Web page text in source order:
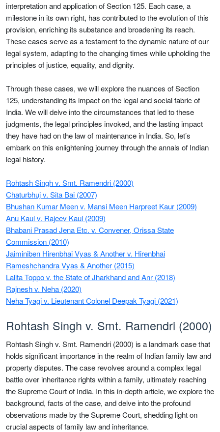
interpretation and application of Section 125. Each case, a
milestone in its own right, has contributed to the evolution of this
provision, enriching its substance and broadening its reach.
These cases serve as a testament to the dynamic nature of our
legal system, adapting to the changing times while upholding the
principles of justice, equality, and dignity.
Through these cases, we will explore the nuances of Section
125, understanding its impact on the legal and social fabric of
India. We will delve into the circumstances that led to these
judgments, the legal principles invoked, and the lasting impact
they have had on the law of maintenance in India. So, let’s
embark on this enlightening journey through the annals of Indian
legal history.
Rohtash Singh v. Smt. Ramendri (2000)
Chaturbhuj v. Sita Bai (2007)
Bhushan Kumar Meen v. Mansi Meen Harpreet Kaur (2009)
Anu Kaul v. Rajeev Kaul (2009)
Bhabani Prasad Jena Etc. v. Convener, Orissa State
Commission (2010)
Jaiminiben Hirenbhai Vyas & Another v. Hirenbhai
Rameshchandra Vyas & Another (2015)
Lalita Toppo v. the State of Jharkhand and Anr (2018)
Rajnesh v. Neha (2020)
Neha Tyagi v. Lieutenant Colonel Deepak Tyagi (2021)
Rohtash Singh v. Smt. Ramendri (2000)
Rohtash Singh v. Smt. Ramendri (2000) is a landmark case that
holds significant importance in the realm of Indian family law and
property disputes. The case revolves around a complex legal
battle over inheritance rights within a family, ultimately reaching
the Supreme Court of India. In this in-depth article, we explore the
background, facts of the case, and delve into the profound
observations made by the Supreme Court, shedding light on
crucial aspects of family law and inheritance.